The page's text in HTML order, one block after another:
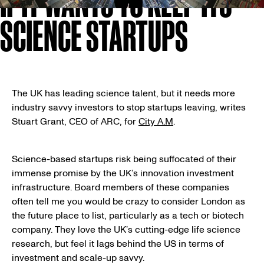
SCIENCE STARTUPS
The UK has leading science talent, but it needs more
industry savvy investors to stop startups leaving, writes
Stuart Grant, CEO of ARC, forCity A.M.
Science-based startups risk being suffocated of their
immense promise by the UK’s innovation investment
infrastructure. Board members of these companies
often tell me you would be crazy to consider London as
the future place to list, particularly as a tech or biotech
company. They love the UK’s cutting-edge life science
research, but feel it lags behind the US in terms of
investment and scale-up savvy.